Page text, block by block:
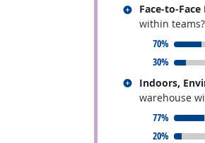
Face-to-
within teams?
70%
30%
Related
Indoors,
warehouse
77%
20%
Related